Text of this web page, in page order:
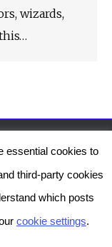
wizards,
essential cookies to
third-party cookies
which posts
cookie settings.